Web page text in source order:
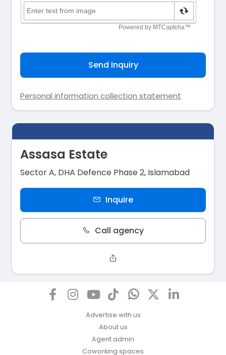
Send Inquiry
Personal information collection statement
Assasa Estate
Sector A, DHA Defence Phase 2, Islamabad
Inquire
Call agency
Advertise with us
About us
Agent admin
Coworking spaces